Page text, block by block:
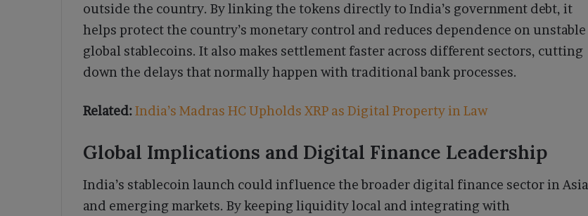
outside the country. By linking the tokens directly to India’s government debt, it
helps protect the country’s monetary control and reduces dependence on unstable
global stablecoins. It also makes settlement faster across different sectors, cutting
down the delays that normally happen with traditional bank processes.
Related:India’s Madras HC Upholds XRP as Digital Property in Law
Global Implications and Digital Finance Leadership
India’s stablecoin launch could influence the broader digital finance sector in Asia
and emerging markets. By keeping liquidity local and integrating with